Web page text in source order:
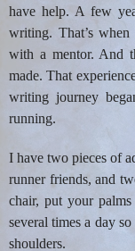
have help. A few
writing. That’s
with a mentor. And
made. That
writing journey
running.
I have two pieces of
runner friends, and
chair, put your
several times a day
shoulders.